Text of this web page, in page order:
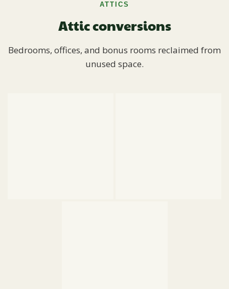
ATTICS
Attic conversions
Bedrooms, offices, and bonus rooms reclaimed from
unused space.